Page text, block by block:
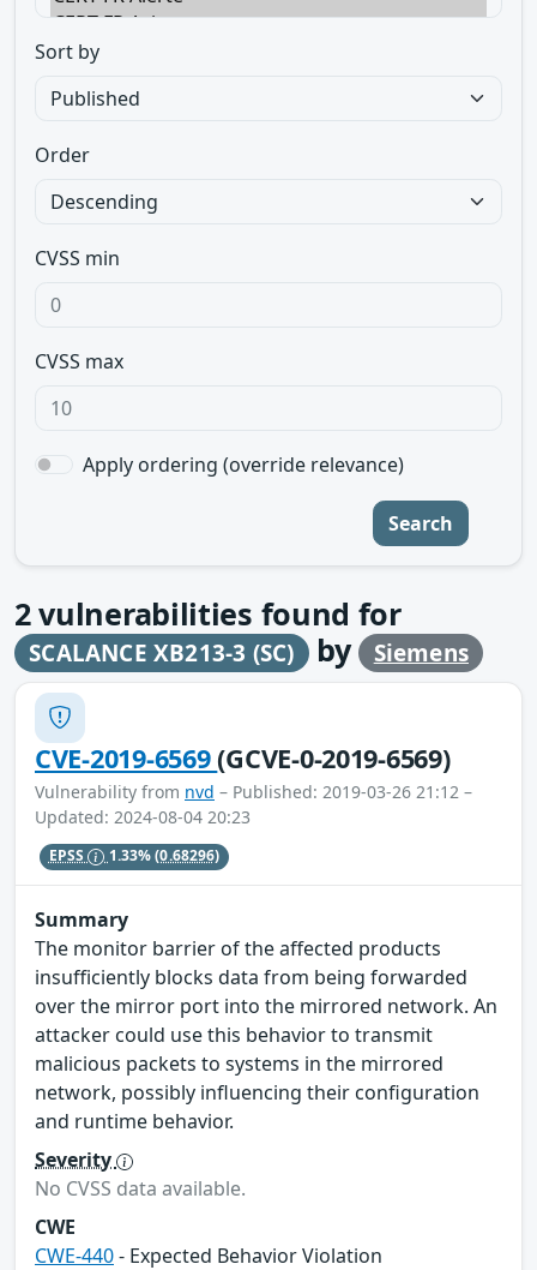
Sort by
Order
CVSS min
CVSS max
Apply ordering (override relevance)
Search
2vulnerabilities found for
SCALANCE XB213-3 (SC) by Siemens
CVE-2019-6569(GCVE-0-2019-6569)
Vulnerability from nvd – Published: 2019-03-26 21:12 –
Updated: 2024-08-04 20:23
EPSS 1.33%(0.68296)
Summary
The monitor barrier of the affected products
insufficiently blocks data from being forwarded
over the mirror port into the mirrored network. An
attacker could use this behavior to transmit
malicious packets to systems in the mirrored
network, possibly influencing their configuration
and runtime behavior.
Severity
No CVSS data available.
CWE
CWE-440- Expected Behavior Violation